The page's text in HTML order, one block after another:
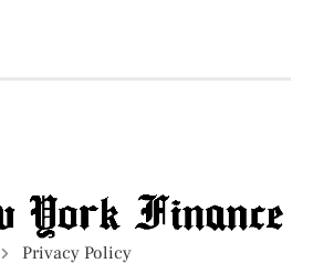
Privacy Policy